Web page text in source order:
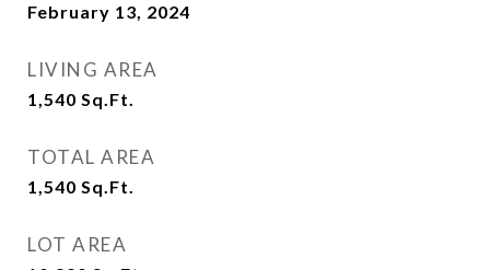
February 13, 2024
LIVING AREA
1,540 Sq.Ft.
TOTAL AREA
1,540 Sq.Ft.
LOT AREA